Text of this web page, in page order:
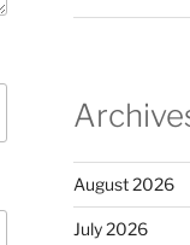
August 2026
July 2026